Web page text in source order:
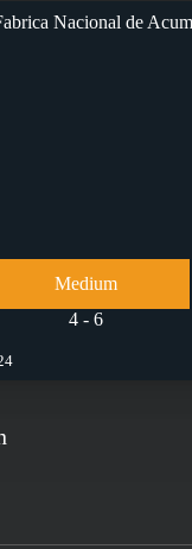
Nacional de
Medium
4 - 6